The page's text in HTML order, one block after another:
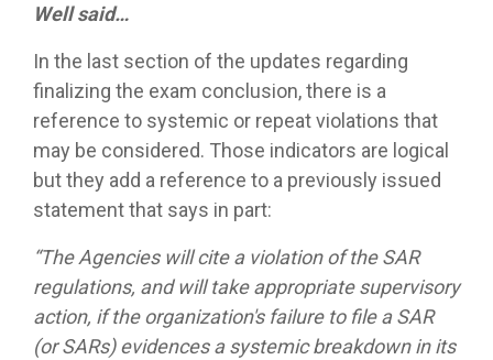
Well said…
In the last section of the updates regarding
finalizing the exam conclusion, there is a
reference to systemic or repeat violations that
may be considered. Those indicators are logical
but they add a reference to a previously issued
statement that says in part:
“The Agencies will cite a violation of the SAR
regulations, and will take appropriate supervisory
action, if the organization's failure to file a SAR
(or SARs) evidences a systemic breakdown in its